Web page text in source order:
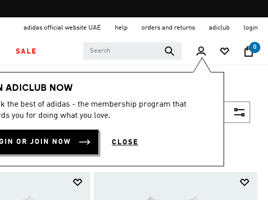
adidas official website UAE help orders and returns adiclub login
SALE
0
ADICLUB NOW
the best of adidas - the membership program that
you for doing what you love.
OR JOIN NOW CLOSE